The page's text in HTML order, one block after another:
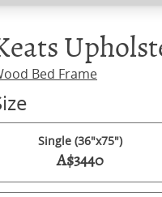
Bed Frame
Single (36"x75")
A$3440